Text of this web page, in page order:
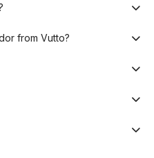
from Vutto?